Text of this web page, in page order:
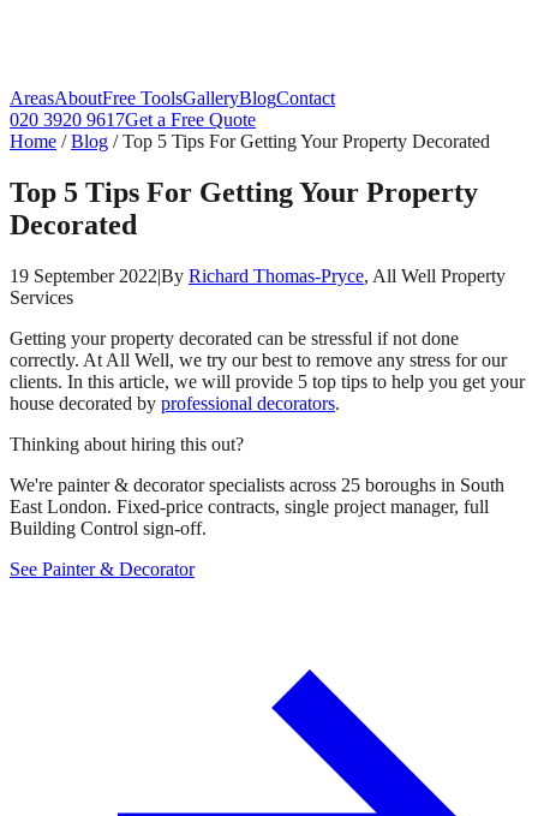
AreasAboutFree ToolsGalleryBlogContact
020 3920 9617Get a Free Quote
Home /Blog /Top 5 Tips For Getting Your Property Decorated
Top 5 Tips For Getting Your Property
Decorated
19 September 2022|By Richard Thomas-Pryce, All Well Property
Services
Getting your property decorated can be stressful if not done
correctly. At All Well, we try our best to remove any stress for our
clients. In this article, we will provide 5 top tips to help you get your
house decorated by professional decorators.
Thinking about hiring this out?
We're painter & decorator specialists across 25 boroughs in South
East London. Fixed-price contracts, single project manager, full
Building Control sign-off.
See Painter & Decorator